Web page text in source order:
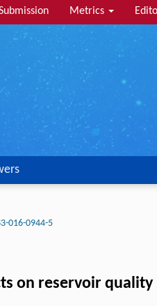
Metrics
016-0944-5
reservoir quality